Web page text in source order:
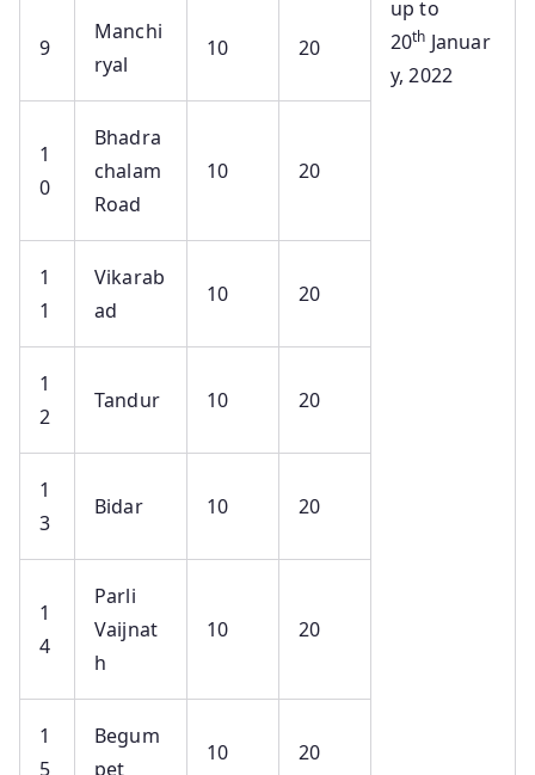
up to
20th Januar
y, 2022
9
Manchi
ryal
10 20
1
0
Bhadra
chalam
Road
10 20
1
1
Vikarab
ad
10 20
1
2
Tandur 10 20
1
3
Bidar 10 20
1
4
Parli
Vaijnat
h
10 20
1
5
Begum
pet
10 20